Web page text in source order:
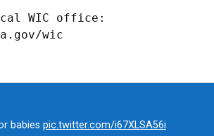
WIC office:
wic
babies pic.twitter.com/i67XLSA56i